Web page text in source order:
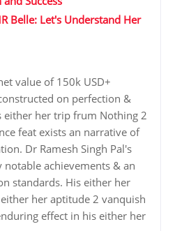
Belle: Let's Understand Her
value of 150k USD+
on perfection &
either her trip frum Nothing 2
feat exists an narrative of
Dr Ramesh Singh Pal's
notable achievements & an
standards. His either her
her aptitude 2 vanquish
effect in his either her